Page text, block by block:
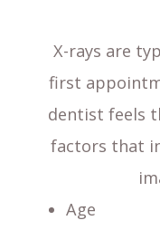
X-rays are
first
dentist feels
factors that
Age